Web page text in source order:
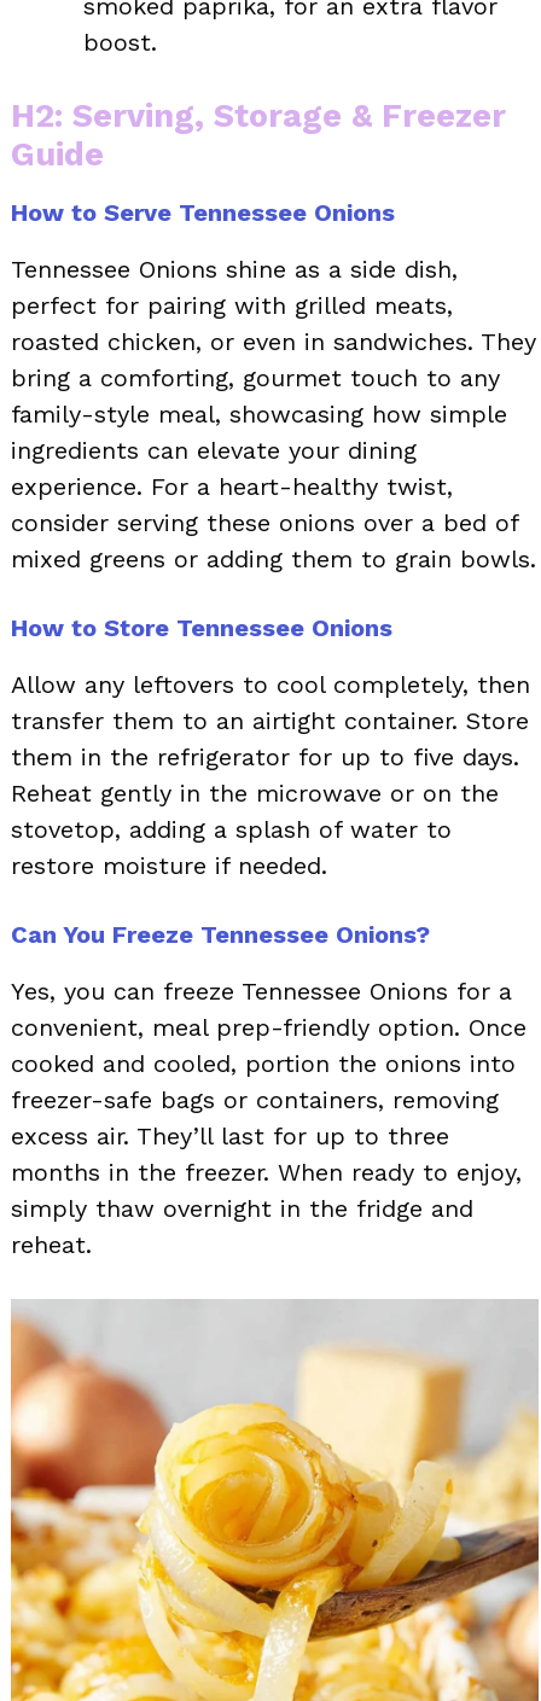
smoked paprika, for an extra flavor
boost.
H2: Serving, Storage & Freezer
Guide
How to Serve Tennessee Onions
Tennessee Onions shine as a side dish,
perfect for pairing with grilled meats,
roasted chicken, or even in sandwiches. They
bring a comforting, gourmet touch to any
family-style meal, showcasing how simple
ingredients can elevate your dining
experience. For a heart-healthy twist,
consider serving these onions over a bed of
mixed greens or adding them to grain bowls.
How to Store Tennessee Onions
Allow any leftovers to cool completely, then
transfer them to an airtight container. Store
them in the refrigerator for up to five days.
Reheat gently in the microwave or on the
stovetop, adding a splash of water to
restore moisture if needed.
Can You Freeze Tennessee Onions?
Yes, you can freeze Tennessee Onions for a
convenient, meal prep-friendly option. Once
cooked and cooled, portion the onions into
freezer-safe bags or containers, removing
excess air. They’ll last for up to three
months in the freezer. When ready to enjoy,
simply thaw overnight in the fridge and
reheat.